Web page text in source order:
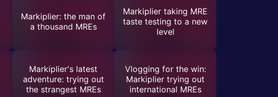
Markiplier: the man of
a thousand MREs
Markiplier taking MRE
taste testing to a new
level
Markiplier's latest
adventure: trying out
the strangest MREs
Vlogging for the win:
Markiplier trying out
international MREs